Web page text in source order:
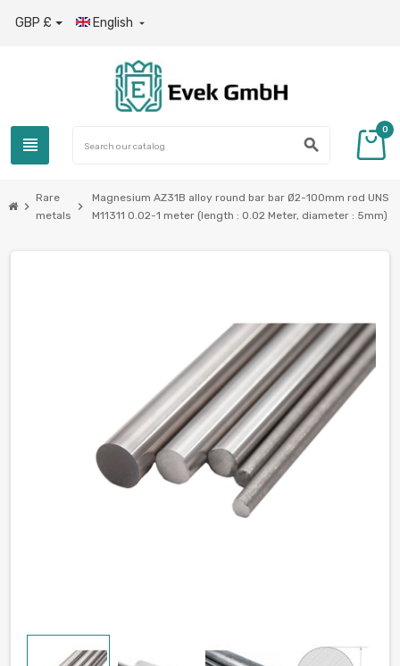
GBP £ English 
view_headline search
0
chevron_right
Rare
metals
chevron_right
Magnesium AZ31B alloy round bar bar Ø2-100mm rod UNS
M11311 0.02-1 meter (length : 0.02 Meter, diameter : 5mm)